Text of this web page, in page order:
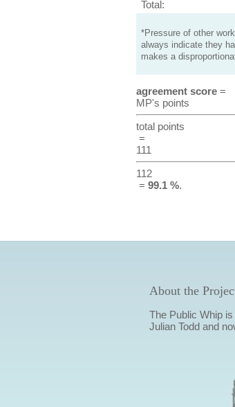
Total:
*Pressure of other
always indicate they
makes a
agreement score=
MP's points
total points
=
111
112
= 99.1 %.
About the
The Public Whip
Julian Todd and